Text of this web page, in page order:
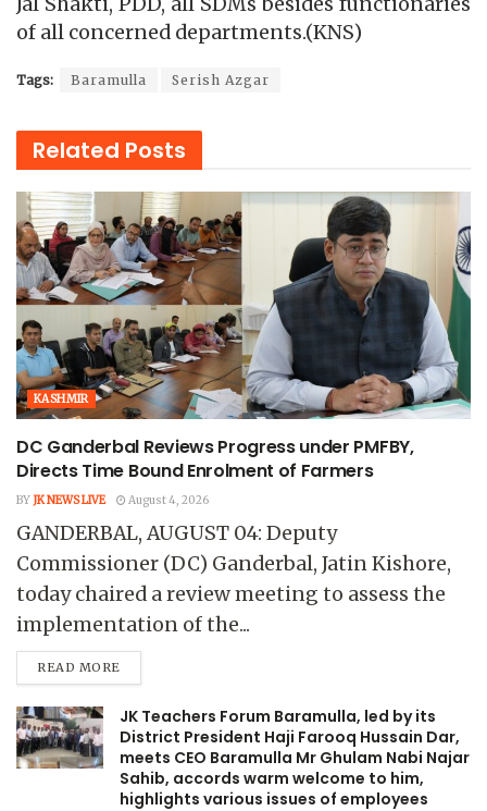
of all concerned departments.(KNS)
Tags: Baramulla Serish Azgar
Related Posts
KASHMIR
DC Ganderbal Reviews Progress under PMFBY,
Directs Time Bound Enrolment of Farmers
BY JK NEWS LIVE August 4, 2026
GANDERBAL, AUGUST 04: Deputy
Commissioner (DC) Ganderbal, Jatin Kishore,
today chaired a review meeting to assess the
implementation of the...
READ MORE
JK Teachers Forum Baramulla, led by its
District President Haji Farooq Hussain Dar,
meets CEO Baramulla Mr Ghulam Nabi Najar
Sahib, accords warm welcome to him,
highlights various issues of employees